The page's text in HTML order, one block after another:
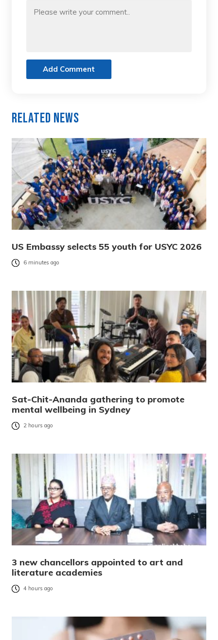
Add Comment
Related News
US Embassy selects 55 youth for USYC 2026
6 minutes ago
Sat-Chit-Ananda gathering to promote
mental wellbeing in Sydney
2 hours ago
3 new chancellors appointed to art and
literature academies
4 hours ago